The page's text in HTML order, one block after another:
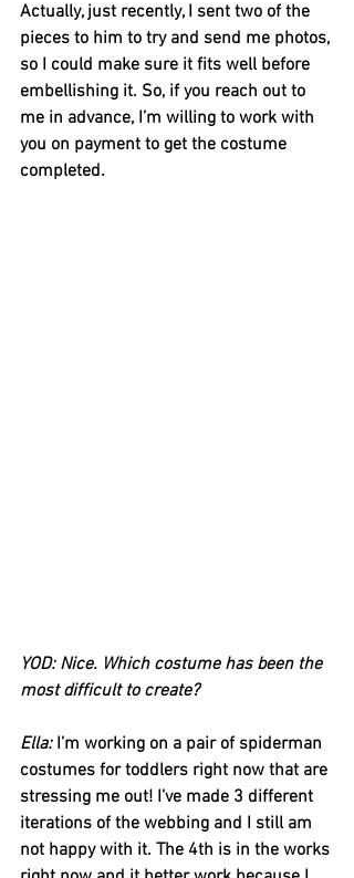
Actually, just recently, I sent two of the
pieces to him to try and send me photos,
so I could make sure it fits well before
embellishing it. So, if you reach out to
me in advance, I’m willing to work with
you on payment to get the costume
completed.
YOD: Nice. Which costume has been the
most difficult to create?
Ella: I’m working on a pair of spiderman
costumes for toddlers right now that are
stressing me out! I’ve made 3 different
iterations of the webbing and I still am
not happy with it. The 4th is in the works